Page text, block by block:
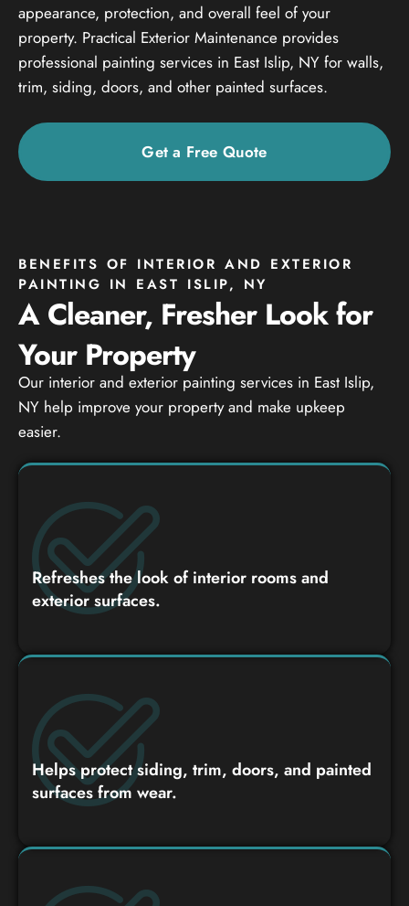
appearance, protection, and overall feel of your
property. Practical Exterior Maintenance provides
professional painting services in East Islip, NY for walls,
trim, siding, doors, and other painted surfaces.
Get a Free Quote
BENEFITS OF INTERIOR AND EXTERIOR
PAINTING IN EAST ISLIP, NY
A Cleaner, Fresher Look for
Your Property
Our interior and exterior painting services in East Islip,
NY help improve your property and make upkeep
easier.
Refreshes the look of interior rooms and
exterior surfaces.
Helps protect siding, trim, doors, and painted
surfaces from wear.